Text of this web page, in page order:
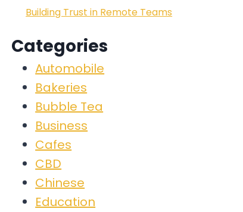
Building Trust in Remote Teams
Categories
Automobile
Bakeries
Bubble Tea
Business
Cafes
CBD
Chinese
Education